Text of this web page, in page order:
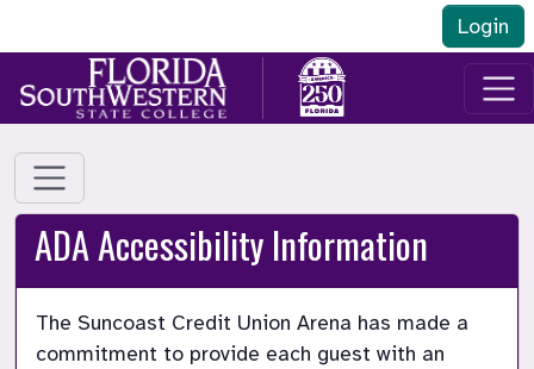
Login
ADA Accessibility Information
The Suncoast Credit Union Arena has made a
commitment to provide each guest with an